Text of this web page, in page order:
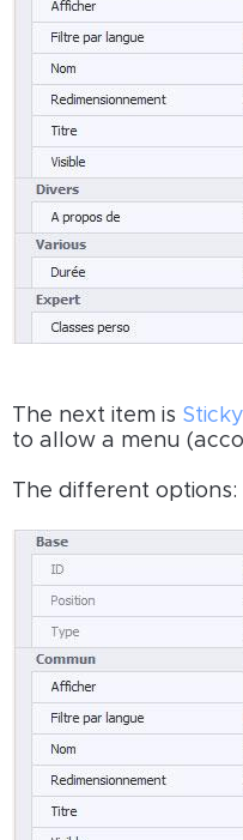
The next item is
to allow a menu
The different options: